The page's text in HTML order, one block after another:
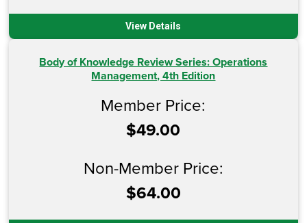
View Details
Body of Knowledge Review Series: Operations
Management, 4th Edition
Member Price:
$49.00
Non-Member Price:
$64.00